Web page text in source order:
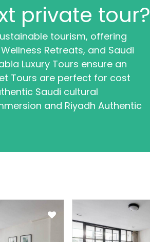
private tour?
tourism, offering
Retreats, and Saudi
Luxury Tours ensure an
Tours are perfect for cost
Saudi cultural
and Riyadh Authentic